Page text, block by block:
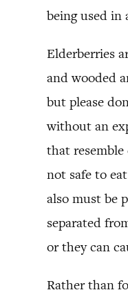
being used in
Elderberries
and wooded
but please
without an
that
not safe to
also must be
separated
or they can
Rather than